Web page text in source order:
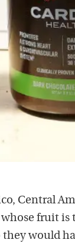
Central
fruit is
would